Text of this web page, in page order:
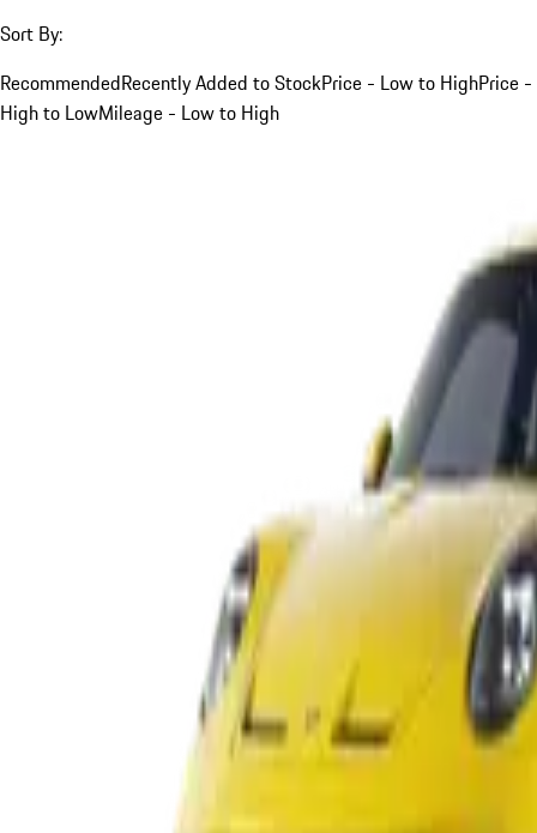
Sort By:
RecommendedRecently Added to StockPrice - Low to HighPrice -
High to LowMileage - Low to High